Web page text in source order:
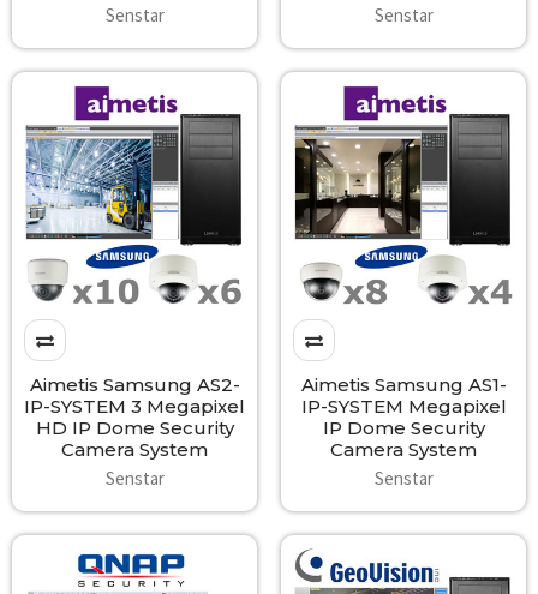
Senstar
Senstar
Aimetis Samsung AS2-
IP-SYSTEM 3 Megapixel
HD IP Dome Security
Camera System
Senstar
Aimetis Samsung AS1-
IP-SYSTEM Megapixel
IP Dome Security
Camera System
Senstar